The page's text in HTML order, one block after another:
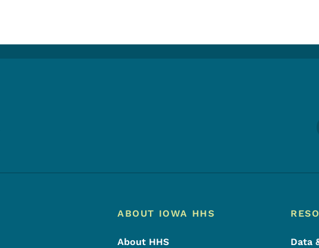
Footer Menu
Footer
ABOUT IOWA HHS
About HHS Data